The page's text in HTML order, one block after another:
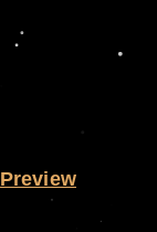
Preview